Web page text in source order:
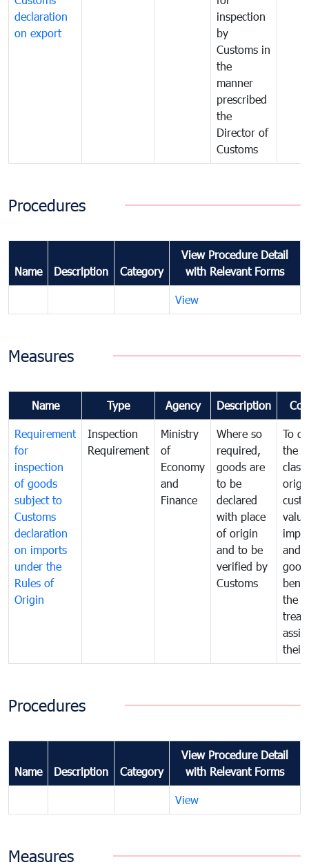
declaration
on export
inspection
by
Customs in
the
manner
prescribed
the
Director of
Customs
Procedures
Name Description Category
View Procedure Detail
with Relevant Forms
View
Measures
Name Type Agency Description
Requirement
for
inspection
of goods
subject to
Customs
declaration
on imports
under the
Rules of
Origin
Inspection
Requirement
Ministry
of
Economy
and
Finance
Where so
required,
goods are
to be
declared
with place
of origin
and to be
verified by
Customs
To
the
and
the
their
Procedures
Name Description Category
View Procedure Detail
with Relevant Forms
View
Measures